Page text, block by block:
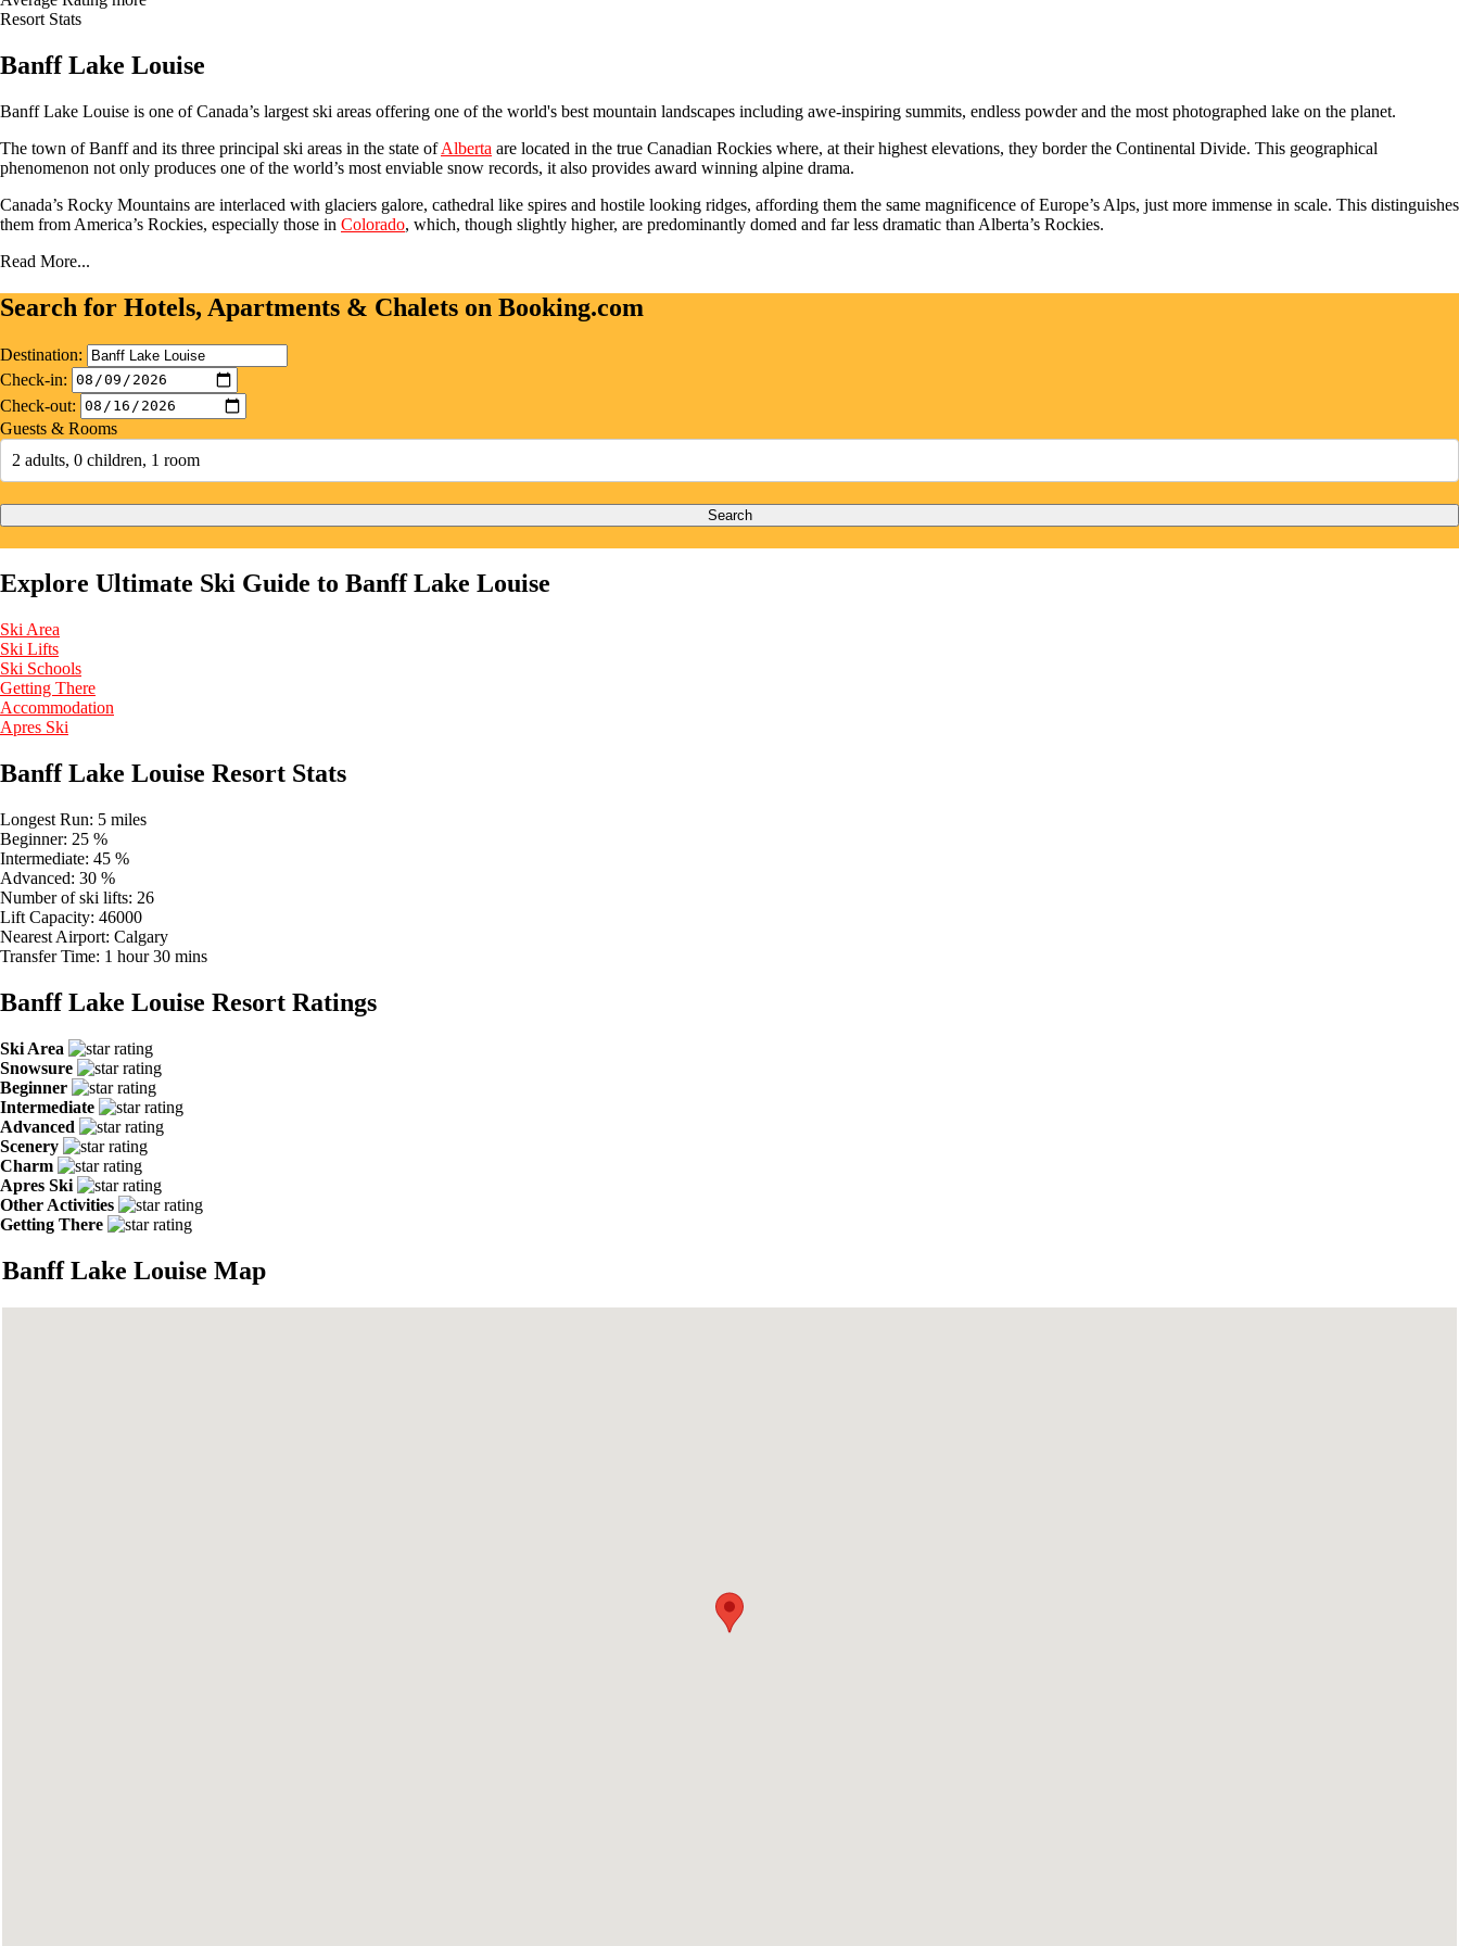
Resort Stats
Banff Lake Louise
Banff Lake Louise is one of Canada’s largest ski areas offering one of the world's best mountain landscapes including awe-inspiring summits, endless powder and the most photographed lake on the planet.
The town of Banff and its three principal ski areas in the state ofAlberta are located in the true Canadian Rockies where, at their highest elevations, they border the Continental Divide. This geographical
phenomenon not only produces one of the world’s most enviable snow records, it also provides award winning alpine drama.
Canada’s Rocky Mountains are interlaced with glaciers galore, cathedral like spires and hostile looking ridges, affording them the same magnificence of Europe’s Alps, just more immense in scale. This distinguishes
them from America’s Rockies, especially those in Colorado, which, though slightly higher, are predominantly domed and far less dramatic than Alberta’s Rockies.
Read More...
Search for Hotels, Apartments & Chalets on Booking.com
Destination:
Check-in:
Check-out:
Guests & Rooms
2 adults, 0 children, 1 room
Search
Explore Ultimate Ski Guide to Banff Lake Louise
Ski Area
Ski Lifts
Ski Schools
Getting There
Accommodation
Apres Ski
Banff Lake Louise Resort Stats
Longest Run: 5 miles
Beginner: 25 %
Intermediate: 45 %
Advanced: 30 %
Number of ski lifts: 26
Lift Capacity: 46000
Nearest Airport: Calgary
Transfer Time: 1 hour 30 mins
Banff Lake Louise Resort Ratings
Ski Area
Snowsure
Beginner
Intermediate
Advanced
Scenery
Charm
Apres Ski
Other Activities
Getting There
Banff Lake Louise Map